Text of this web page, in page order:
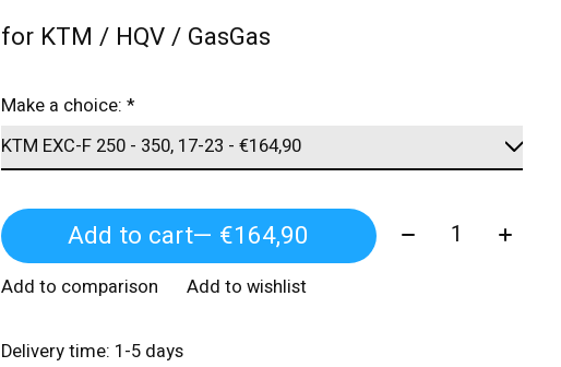
for KTM / HQV / GasGas
Make a choice:*
Add to cart — €164,90 Quantity:
Add to comparison Add to wishlist
Delivery time: 1-5 days